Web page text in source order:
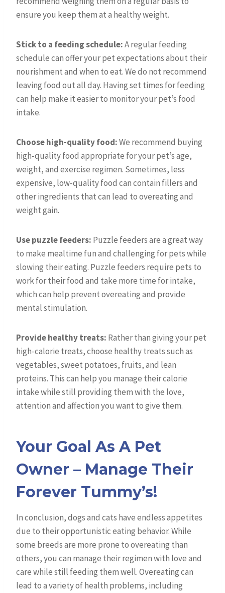
ensure you keep them at a healthy weight.
Stick to a feeding schedule:A regular feeding
schedule can offer your pet expectations about their
nourishment and when to eat. We do not recommend
leaving food out all day. Having set times for feeding
can help make it easier to monitor your pet’s food
intake.
Choose high-quality food:We recommend buying
high-quality food appropriate for your pet’s age,
weight, and exercise regimen. Sometimes, less
expensive, low-quality food can contain fillers and
other ingredients that can lead to overeating and
weight gain.
Use puzzle feeders: Puzzle feeders are a great way
to make mealtime fun and challenging for pets while
slowing their eating. Puzzle feeders require pets to
work for their food and take more time for intake,
which can help prevent overeating and provide
mental stimulation.
Provide healthy treats: Rather than giving your pet
high-calorie treats, choose healthy treats such as
vegetables, sweet potatoes, fruits, and lean
proteins. This can help you manage their calorie
intake while still providing them with the love,
attention and affection you want to give them.
Your Goal As A Pet
Owner – Manage Their
Forever Tummy’s!
In conclusion, dogs and cats have endless appetites
due to their opportunistic eating behavior. While
some breeds are more prone to overeating than
others, you can manage their regimen with love and
care while still feeding them well. Overeating can
lead to a variety of health problems, including